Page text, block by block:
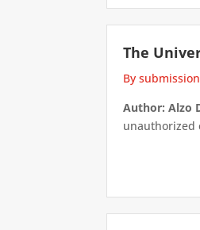
The
By submission
Author: Alzo
unauthorized